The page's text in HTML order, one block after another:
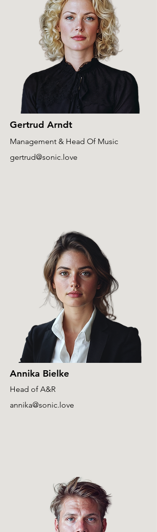
Gertrud Arndt
Management & Head Of Music
gertrud@sonic.love
Annika Bielke
Head of A&R
annika@sonic.love